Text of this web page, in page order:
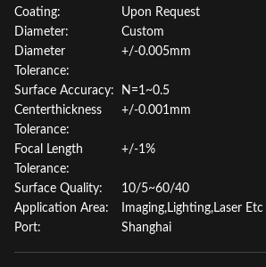
Coating:
Upon Request
Diameter:
Custom
Diameter
Tolerance:
+/-0.005mm
Surface Accuracy:
N=1~0.5
Centerthickness
Tolerance:
+/-0.001mm
Focal Length
Tolerance:
+/-1%
Surface Quality:
10/5~60/40
Application Area:
Imaging,Lighting,Laser Etc
Port:
Shanghai